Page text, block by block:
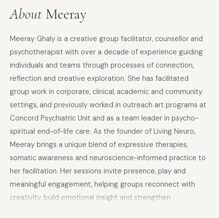
About Meeray
Meeray Ghaly is a creative group facilitator, counsellor and
psychotherapist with over a decade of experience guiding
individuals and teams through processes of connection,
reflection and creative exploration. She has facilitated
group work in corporate, clinical, academic and community
settings, and previously worked in outreach art programs at
Concord Psychiatric Unit and as a team leader in psycho-
spiritual end-of-life care. As the founder of Living Neuro,
Meeray brings a unique blend of expressive therapies,
somatic awareness and neuroscience-informed practice to
her facilitation. Her sessions invite presence, play and
meaningful engagement, helping groups reconnect with
creativity, build emotional insight and strengthen